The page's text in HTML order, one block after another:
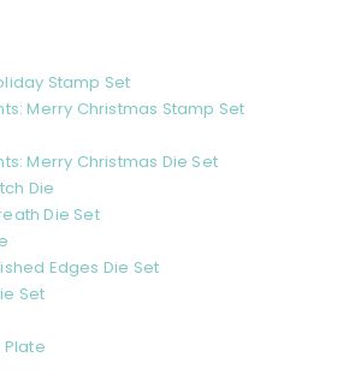
Stamp Set
Merry Christmas Stamp Set
Merry Christmas Die Set
Die
Die Set
Edges Die Set
Set
Plate